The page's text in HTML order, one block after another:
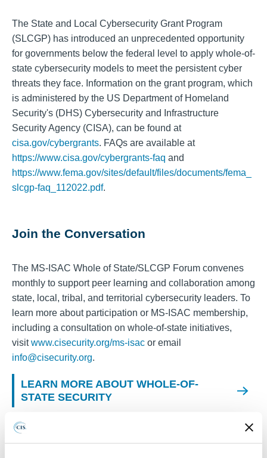
The State and Local Cybersecurity Grant Program
(SLCGP) has introduced an unprecedented opportunity
for governments below the federal level to apply whole-of-
state cybersecurity models to meet the persistent cyber
threats they face. Information on the grant program, which
is administered by the US Department of Homeland
Security's (DHS) Cybersecurity and Infrastructure
Security Agency (CISA), can be found at
cisa.gov/cybergrants. FAQs are available at
https://www.cisa.gov/cybergrants-faq and
https://www.fema.gov/sites/default/files/documents/fema_
slcgp-faq_112022.pdf.
Join the Conversation
The MS-ISAC Whole of State/SLCGP Forum convenes
monthly to support peer learning and collaboration among
state, local, tribal, and territorial cybersecurity leaders. To
learn more about participation or MS-ISAC membership,
including a consultation on whole-of-state initiatives,
visitwww.cisecurity.org/ms-isac or email
info@cisecurity.org.
LEARN MORE ABOUT WHOLE-OF-
STATE SECURITY